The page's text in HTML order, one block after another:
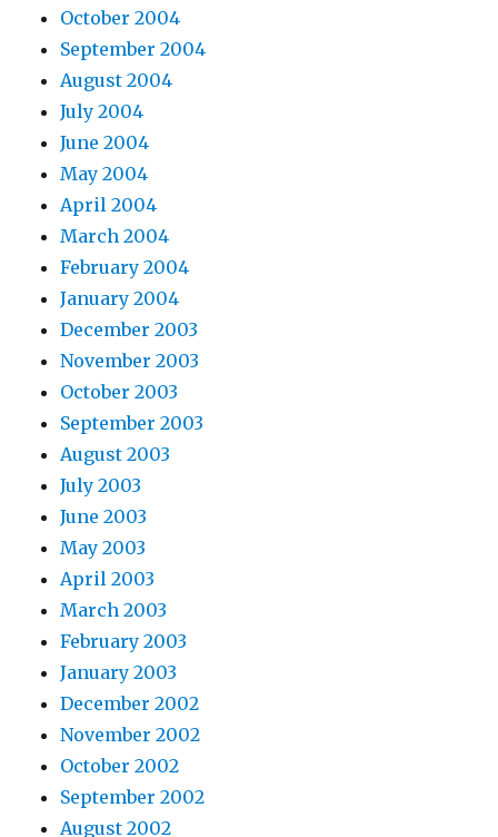
October 2004
September 2004
August 2004
July 2004
June 2004
May 2004
April 2004
March 2004
February 2004
January 2004
December 2003
November 2003
October 2003
September 2003
August 2003
July 2003
June 2003
May 2003
April 2003
March 2003
February 2003
January 2003
December 2002
November 2002
October 2002
September 2002
August 2002